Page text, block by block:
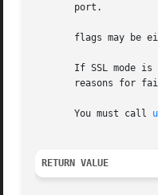
       port.
flags may be
If SSL mode is
reasons for
       You must call
RETURN VALUE